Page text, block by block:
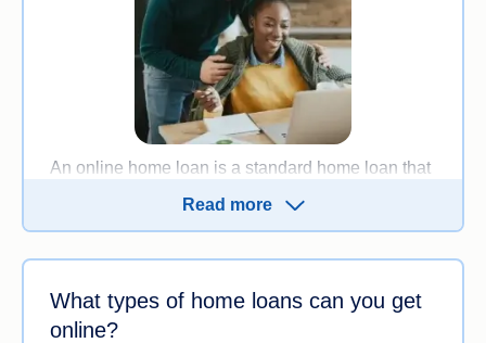
An online home loan is a standard home loan that
can be applied for, opened and managed entirely
online through a lender’s website or mobile app.
You cancompare loans, submit an application and
without needing to visit a bank branch.
Read more
What types of home loans can you get
online?